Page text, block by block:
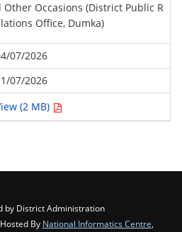
Other Occasions (District Public R
Office, Dumka)
07/2026
07/2026
(2 MB)
by District Administration
By National Informatics Centre,